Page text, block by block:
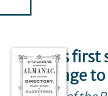
Man's first
message to